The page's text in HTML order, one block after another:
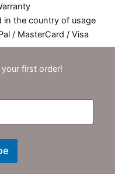
in the country of usage
/ MasterCard / Visa
first order!